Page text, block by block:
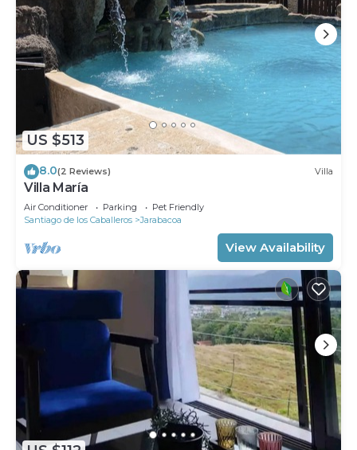
US $513
8.0(2 Reviews) Villa
Villa María
Air Conditioner Parking
Pet Friendly
Santiago de los Caballeros
Jarabacoa
View Availability